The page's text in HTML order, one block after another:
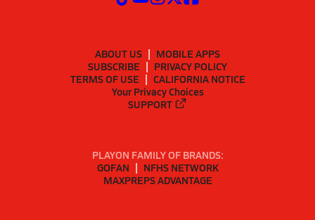
ABOUT US
MOBILE APPS
SUBSCRIBE
PRIVACY POLICY
TERMS OF USE
CALIFORNIA NOTICE
Your Privacy Choices
SUPPORT
PLAYON FAMILY OF BRANDS:
GOFAN
NFHS NETWORK
MAXPREPS ADVANTAGE